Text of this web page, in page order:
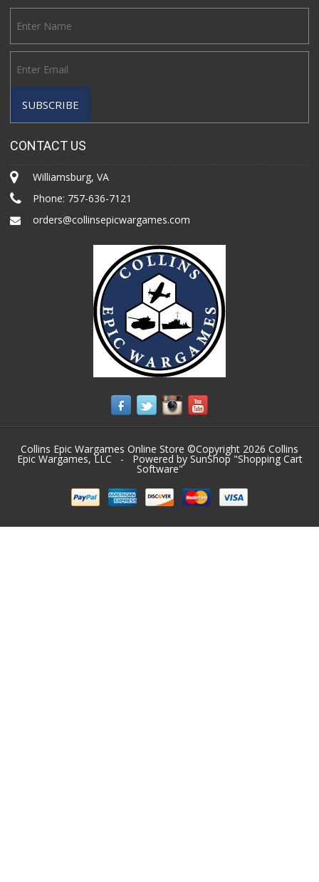
CONTACT US
Williamsburg, VA
Phone: 757-636-7121
orders@collinsepicwargames.com
Collins Epic Wargames Online Store ©Copyright 2026 Collins
Epic Wargames, LLC - Powered by SunShop "Shopping Cart
Software"